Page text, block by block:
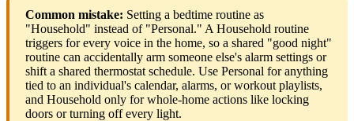
Common mistake: Setting a bedtime routine as
"Household" instead of "Personal." A Household routine
triggers for every voice in the home, so a shared "good night"
routine can accidentally arm someone else's alarm settings or
shift a shared thermostat schedule. Use Personal for anything
tied to an individual's calendar, alarms, or workout playlists,
and Household only for whole-home actions like locking
doors or turning off every light.